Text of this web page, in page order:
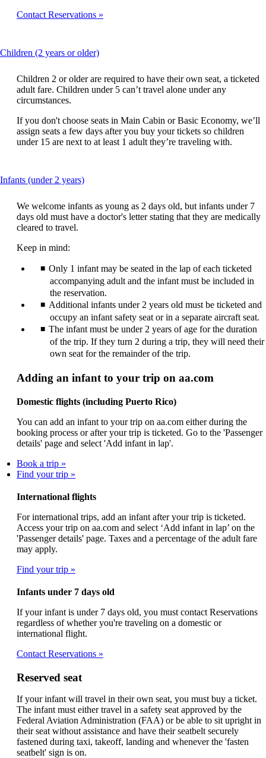
Contact Reservations
Children (2 years or older)This
be
expanded
Children 2 or older are required to have their own seat, a ticketed
adult fare. Children under 5 can’t travel alone under any
circumstances.
If you don't choose seats in Main Cabin or Basic Economy, we’ll
assign seats a few days after you buy your tickets so children
under 15 are next to at least 1 adult they’re traveling with.
Infants (under 2 years)This
be
expanded
We welcome infants as young as 2 days old, but infants under 7
days old must have a doctor's letter stating that they are medically
cleared to travel.
Keep in mind:
Only 1 infant may be seated in the lap of each ticketed
accompanying adult and the infant must be included in
the reservation.
Additional infants under 2 years old must be ticketed and
occupy an infant safety seat or in a separate aircraft seat.
The infant must be under 2 years of age for the duration
of the trip. If they turn 2 during a trip, they will need their
own seat for the remainder of the trip.
Adding an infant to your trip on aa.com
Domestic flights (including Puerto Rico)
You can add an infant to your trip on aa.com either during the
booking process or after your trip is ticketed. Go to the 'Passenger
details' page and select 'Add infant in lap'.
Book a trip
Find your trip
International flights
For international trips, add an infant after your trip is ticketed.
Access your trip on aa.com and select ‘Add infant in lap’ on the
'Passenger details' page. Taxes and a percentage of the adult fare
may apply.
Find your trip
Infants under 7 days old
If your infant is under 7 days old, you must contact Reservations
regardless of whether you're traveling on a domestic or
international flight.
Contact Reservations
Reserved seat
If your infant will travel in their own seat, you must buy a ticket.
The infant must either travel in a safety seat approved by the
Federal Aviation Administration (FAA) or be able to sit upright in
their seat without assistance and have their seatbelt securely
fastened during taxi, takeoff, landing and whenever the 'fasten
seatbelt' sign is on.